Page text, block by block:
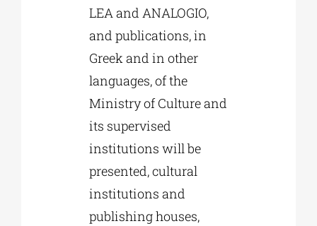
LEA and ANALOGIO,
and publications, in
Greek and in other
languages, of the
Ministry of Culture and
its supervised
institutions will be
presented, cultural
institutions and
publishing houses,